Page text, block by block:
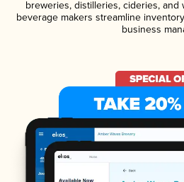
breweries, distilleries, cideries,
beverage makers streamline
business